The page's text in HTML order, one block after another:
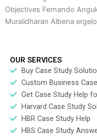
Objectives Fernando
Muralidharan Albena
OUR SERVICES
Buy Case Study
Custom Business
Get Case Study Help
Harvard Case Study
HBR Case Study Help
HBS Case Study